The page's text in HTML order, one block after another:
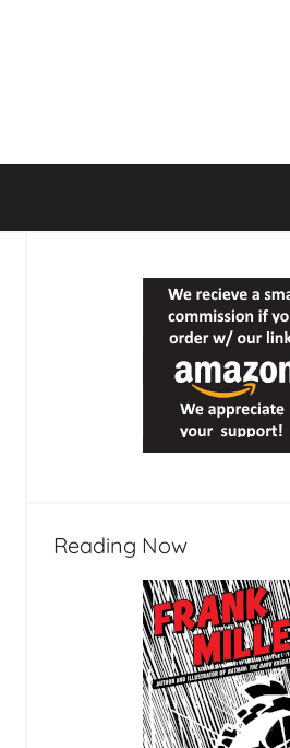
Reading Now